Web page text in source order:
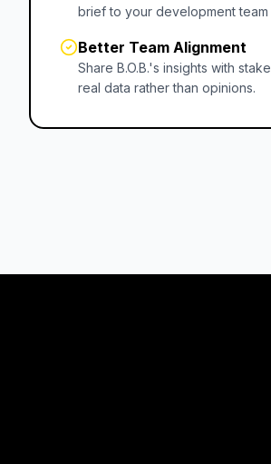
brief to your development team
Better Team Alignment
Share B.O.B.'s insights with
real data rather than opinions.